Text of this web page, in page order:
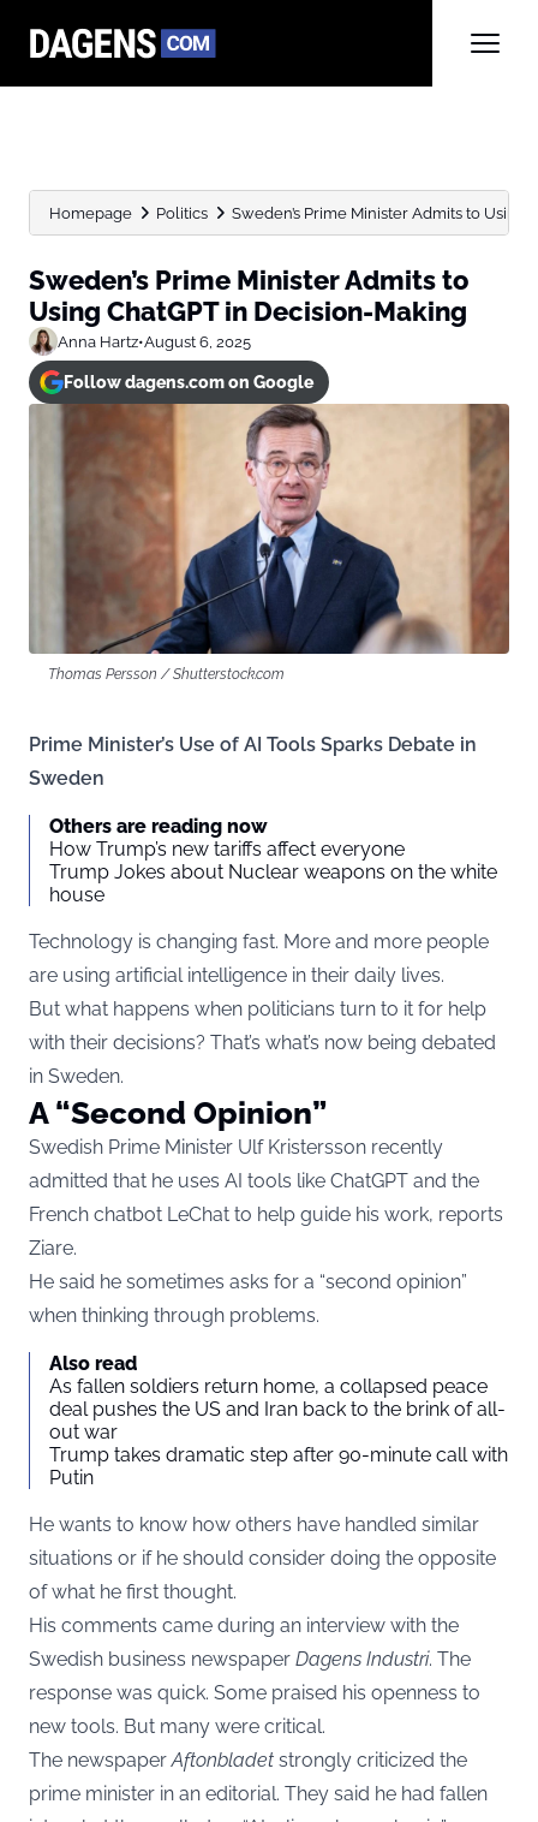
Homepage Politics Sweden’s Prime Minister Admits to Using
Sweden’s Prime Minister Admits to
Using ChatGPT in Decision-Making
Anna Hartz•August 6, 2025
Follow dagens.com on Google
Thomas Persson / Shutterstock.com
Prime Minister’s Use of AI Tools Sparks Debate in
Sweden
Others are reading now
How Trump’s new tariffs affect everyone
Trump Jokes about Nuclear weapons on the white
house
Technology is changing fast. More and more people
are using artificial intelligence in their daily lives.
But what happens when politicians turn to it for help
with their decisions? That’s what’s now being debated
in Sweden.
A “Second Opinion”
Swedish Prime Minister Ulf Kristersson recently
admitted that he uses AI tools like ChatGPT and the
French chatbot LeChat to help guide his work, reports
Ziare.
He said he sometimes asks for a “second opinion”
when thinking through problems.
Also read
As fallen soldiers return home, a collapsed peace
deal pushes the US and Iran back to the brink of all-
out war
Trump takes dramatic step after 90-minute call with
Putin
He wants to know how others have handled similar
situations or if he should consider doing the opposite
of what he first thought.
His comments came during an interview with the
Swedish business newspaper Dagens Industri. The
response was quick. Some praised his openness to
new tools. But many were critical.
The newspaperAftonbladet strongly criticized the
prime minister in an editorial. They said he had fallen